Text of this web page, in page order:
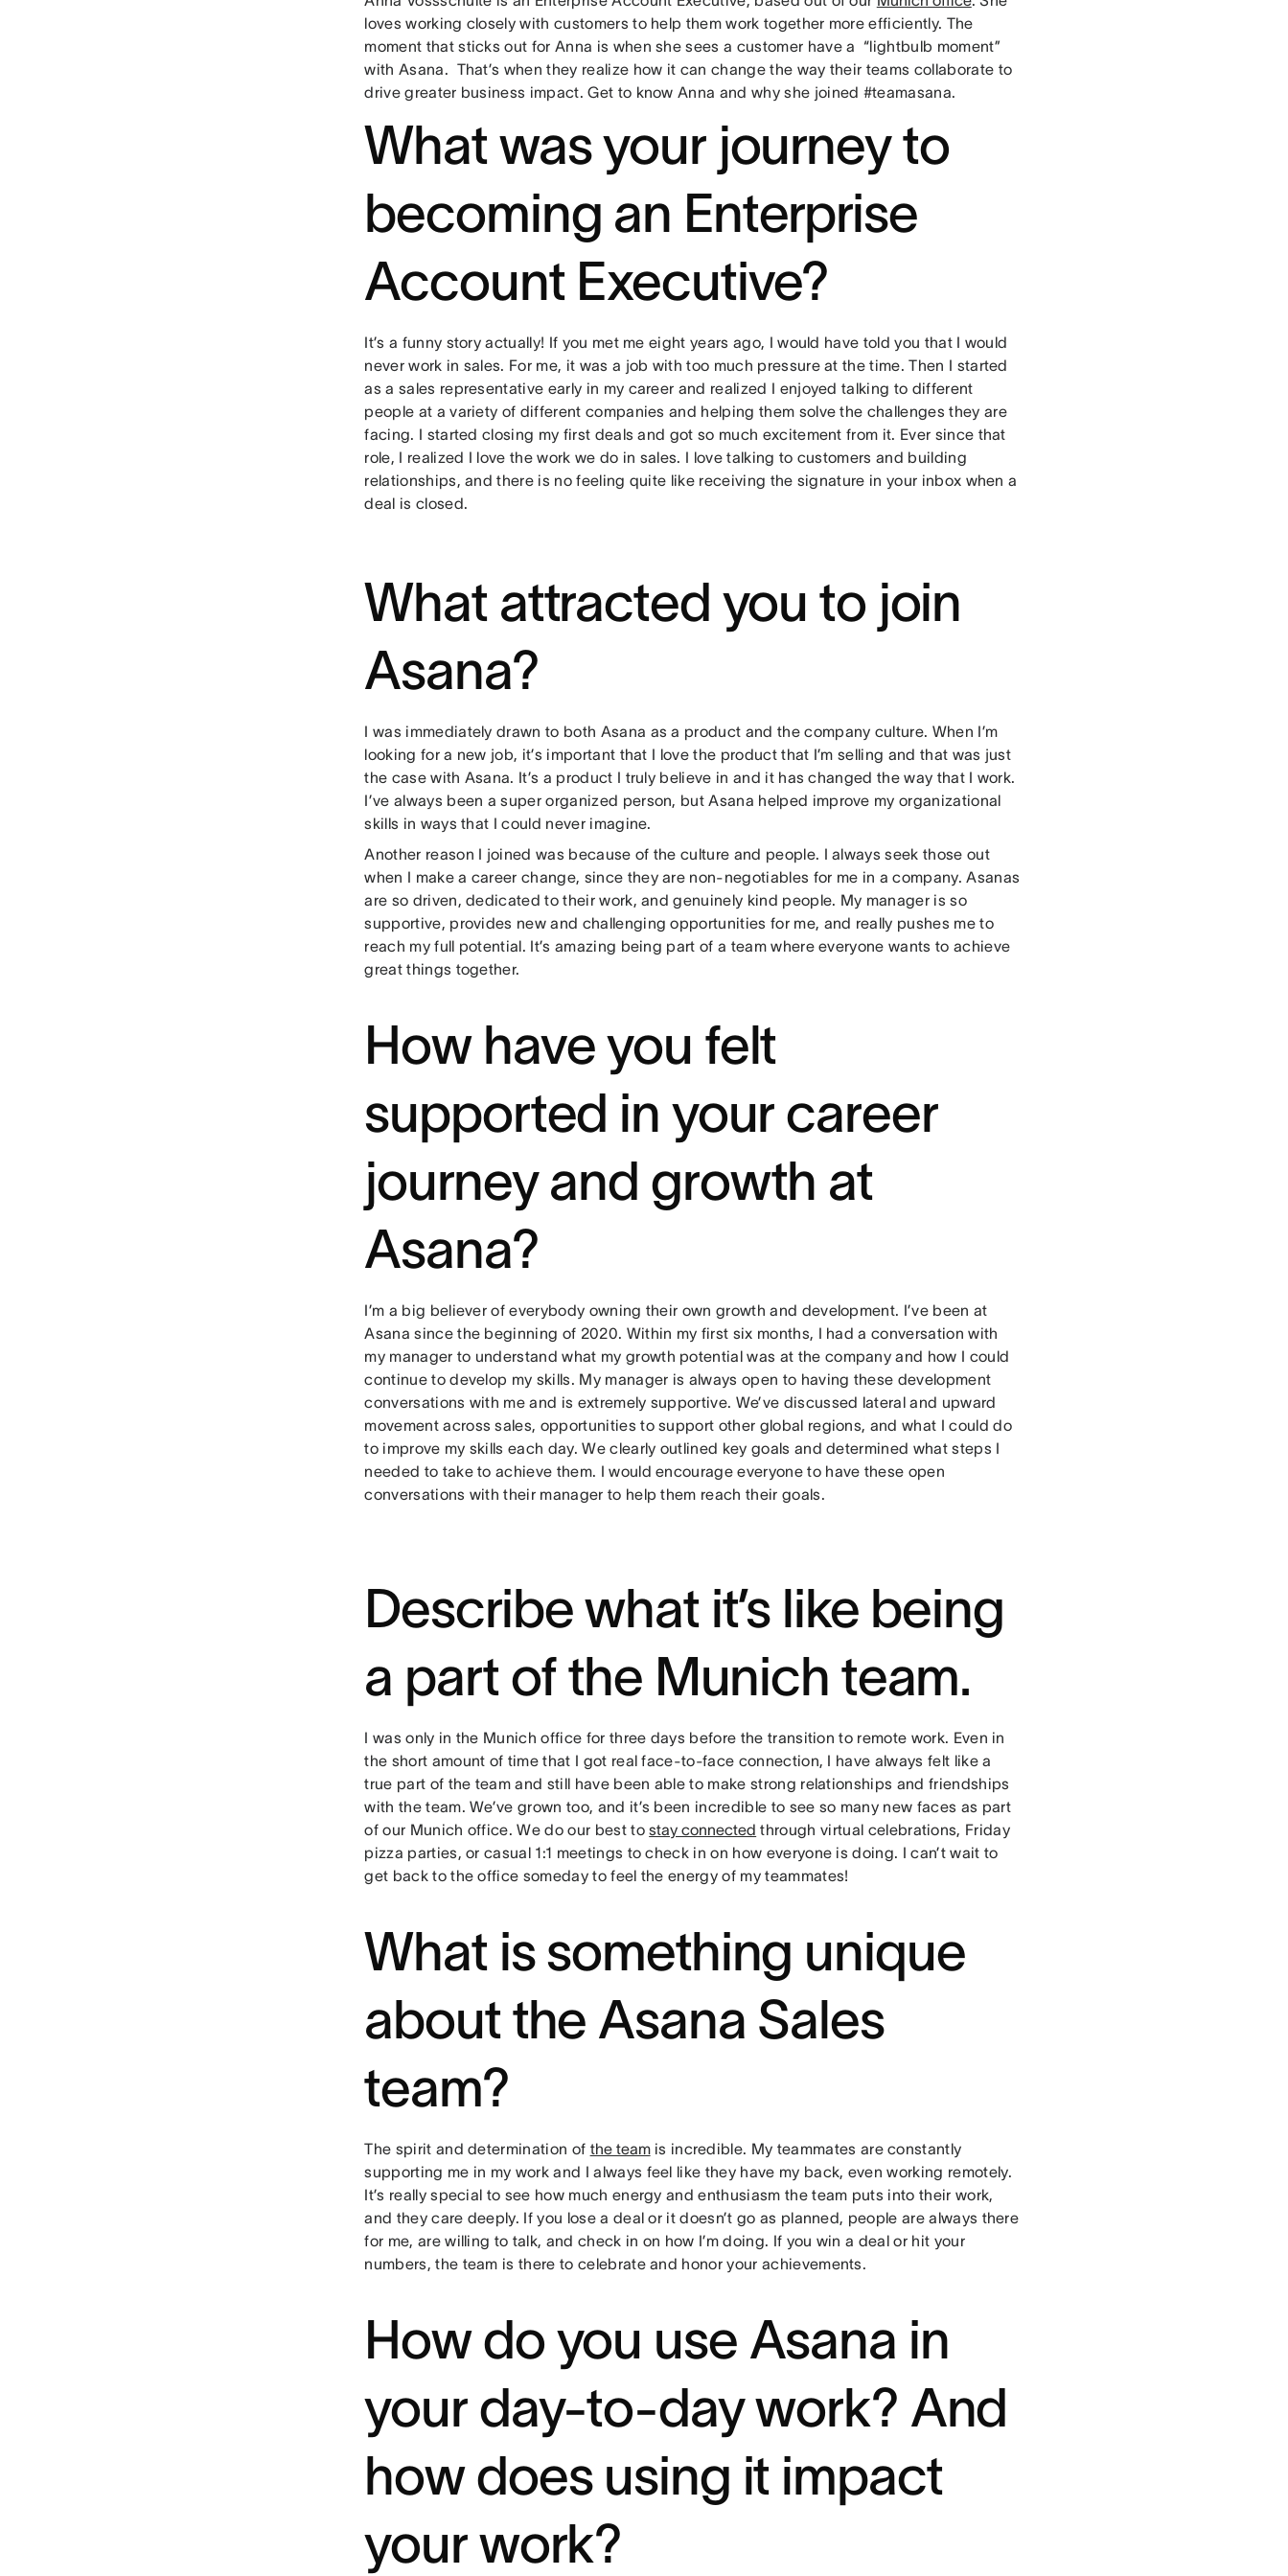
loves working closely with customers to help them work together more efficiently. The
moment that sticks out for Anna is when she sees a customer have a “lightbulb moment”
with Asana. That’s when they realize how it can change the way their teams collaborate to
drive greater business impact. Get to know Anna and why she joined #teamasana.
What was your journey to
becoming an Enterprise
Account Executive?
It’s a funny story actually! If you met me eight years ago, I would have told you that I would
never work in sales. For me, it was a job with too much pressure at the time. Then I started
as a sales representative early in my career and realized I enjoyed talking to different
people at a variety of different companies and helping them solve the challenges they are
facing. I started closing my first deals and got so much excitement from it. Ever since that
role, I realized I love the work we do in sales. I love talking to customers and building
relationships, and there is no feeling quite like receiving the signature in your inbox when a
deal is closed.
What attracted you to join
Asana?
I was immediately drawn to both Asana as a product and the company culture. When I’m
looking for a new job, it’s important that I love the product that I’m selling and that was just
the case with Asana. It’s a product I truly believe in and it has changed the way that I work.
I’ve always been a super organized person, but Asana helped improve my organizational
skills in ways that I could never imagine.
Another reason I joined was because of the culture and people. I always seek those out
when I make a career change, since they are non-negotiables for me in a company. Asanas
are so driven, dedicated to their work, and genuinely kind people. My manager is so
supportive, provides new and challenging opportunities for me, and really pushes me to
reach my full potential. It’s amazing being part of a team where everyone wants to achieve
great things together.
How have you felt
supported in your career
journey and growth at
Asana?
I’m a big believer of everybody owning their own growth and development. I’ve been at
Asana since the beginning of 2020. Within my first six months, I had a conversation with
my manager to understand what my growth potential was at the company and how I could
continue to develop my skills. My manager is always open to having these development
conversations with me and is extremely supportive. We’ve discussed lateral and upward
movement across sales, opportunities to support other global regions, and what I could do
to improve my skills each day. We clearly outlined key goals and determined what steps I
needed to take to achieve them. I would encourage everyone to have these open
conversations with their manager to help them reach their goals.
Describe what it’s like being
a part of the Munich team.
I was only in the Munich office for three days before the transition to remote work. Even in
the short amount of time that I got real face-to-face connection, I have always felt like a
true part of the team and still have been able to make strong relationships and friendships
with the team. We’ve grown too, and it’s been incredible to see so many new faces as part
of our Munich office. We do our best tostay connected through virtual celebrations, Friday
pizza parties, or casual 1:1 meetings to check in on how everyone is doing. I can’t wait to
get back to the office someday to feel the energy of my teammates!
What is something unique
about the Asana Sales
team?
The spirit and determination of the teamis incredible. My teammates are constantly
supporting me in my work and I always feel like they have my back, even working remotely.
It’s really special to see how much energy and enthusiasm the team puts into their work,
and they care deeply. If you lose a deal or it doesn’t go as planned, people are always there
for me, are willing to talk, and check in on how I’m doing. If you win a deal or hit your
numbers, the team is there to celebrate and honor your achievements.
How do you use Asana in
your day-to-day work? And
how does using it impact
your work?